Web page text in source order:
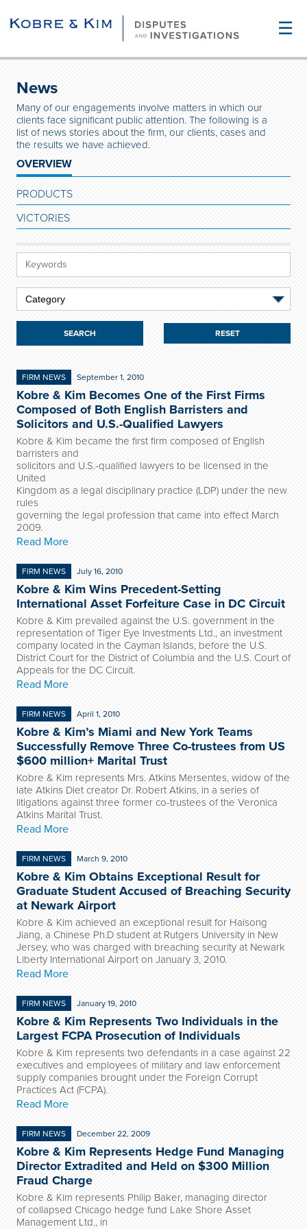
☰
News
Many of our engagements involve matters in which our
clients face significant public attention. The following is a
list of news stories about the firm, our clients, cases and
the results we have achieved.
OVERVIEW
PRODUCTS
VICTORIES
RESET
FIRM NEWS September 1, 2010
Kobre & Kim Becomes One of the First Firms
Composed of Both English Barristers and
Solicitors and U.S.-Qualified Lawyers
Kobre & Kim became the first firm composed of English
barristers and
solicitors and U.S.-qualified lawyers to be licensed in the
United
Kingdom as a legal disciplinary practice (LDP) under the new
rules
governing the legal profession that came into effect March
2009.
Read More
FIRM NEWS July 16, 2010
Kobre & Kim Wins Precedent-Setting
International Asset Forfeiture Case in DC Circuit
Kobre & Kim prevailed against the U.S. government in the
representation of Tiger Eye Investments Ltd., an investment
company located in the Cayman Islands, before the U.S.
District Court for the District of Columbia and the U.S. Court of
Appeals for the DC Circuit.
Read More
FIRM NEWS April 1, 2010
Kobre & Kim’s Miami and New York Teams
Successfully Remove Three Co-trustees from US
$600 million+ Marital Trust
Kobre & Kim represents Mrs. Atkins Mersentes, widow of the
late Atkins Diet creator Dr. Robert Atkins, in a series of
litigations against three former co-trustees of the Veronica
Atkins Marital Trust.
Read More
FIRM NEWS March 9, 2010
Kobre & Kim Obtains Exceptional Result for
Graduate Student Accused of Breaching Security
at Newark Airport
Kobre & Kim achieved an exceptional result for Haisong
Jiang, a Chinese Ph.D student at Rutgers University in New
Jersey, who was charged with breaching security at Newark
Liberty International Airport on January 3, 2010.
Read More
FIRM NEWS January 19, 2010
Kobre & Kim Represents Two Individuals in the
Largest FCPA Prosecution of Individuals
Kobre & Kim represents two defendants in a case against 22
executives and employees of military and law enforcement
supply companies brought under the Foreign Corrupt
Practices Act (FCPA).
Read More
FIRM NEWS December 22, 2009
Kobre & Kim Represents Hedge Fund Managing
Director Extradited and Held on $300 Million
Fraud Charge
Kobre & Kim represents Philip Baker, managing director
of collapsed Chicago hedge fund Lake Shore Asset
Management Ltd., in